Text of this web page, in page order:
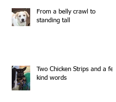
From a belly crawl to
standing tall
Two Chicken Strips and a few
kind words